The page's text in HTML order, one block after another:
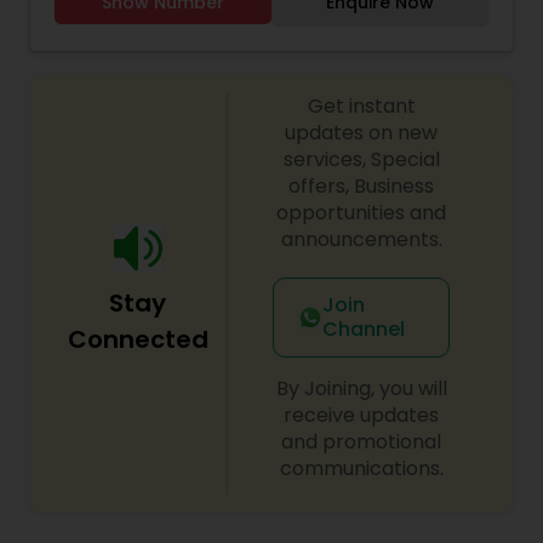
classes, performances, and competitions ahead!
ages and skill levels. Our classes blend traditional
beginner looking to explore the joy of Bollywood
dance or an experienced dancer seeking to
refine your technique, we have something for
Stay
Connected
Get instant
updates on new
services, Special
offers, Business
opportunities and
announcements.
Join
Channel
By Joining, you will
receive updates
and promotional
communications.